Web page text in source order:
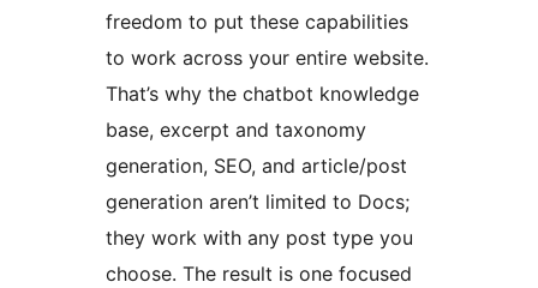
freedom to put these capabilities
to work across your entire website.
That’s why the chatbot knowledge
base, excerpt and taxonomy
generation, SEO, and article/post
generation aren’t limited to Docs;
they work with any post type you
choose. The result is one focused